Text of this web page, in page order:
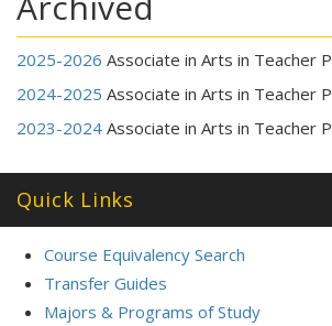
2025-2026 Associate in Arts in Teacher
2024-2025 Associate in Arts in Teacher
2023-2024 Associate in Arts in Teacher
Quick Links
Course Equivalency Search
Transfer Guides
Majors & Programs of Study